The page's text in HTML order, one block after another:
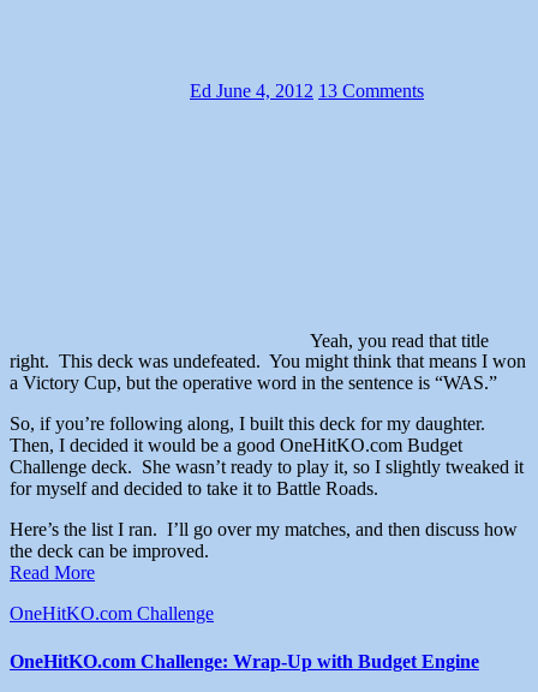
Ed June 4, 2012 13 Comments
Yeah, you read that title
right. This deck was undefeated. You might think that means I won
a Victory Cup, but the operative word in the sentence is “WAS.”
So, if you’re following along, I built this deck for my daughter.
Then, I decided it would be a good OneHitKO.com Budget
Challenge deck. She wasn’t ready to play it, so I slightly tweaked it
for myself and decided to take it to Battle Roads.
Here’s the list I ran. I’ll go over my matches, and then discuss how
the deck can be improved.
Read More
OneHitKO.com Challenge
OneHitKO.com Challenge: Wrap-Up with Budget Engine